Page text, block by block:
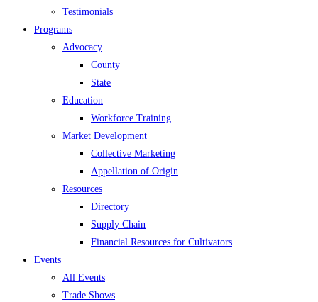
Testimonials
Programs
Advocacy
County
State
Education
Workforce Training
Market Development
Collective Marketing
Appellation of Origin
Resources
Directory
Supply Chain
Financial Resources for Cultivators
Events
All Events
Trade Shows